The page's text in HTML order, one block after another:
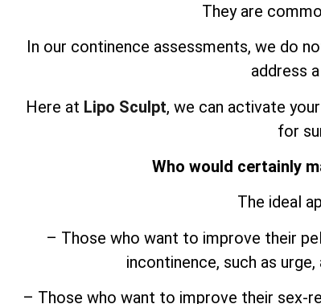
They are
In our continence assessments, we do
address
Here at Lipo Sculpt, we can activate
for
Who would certainly
The ideal
– Those who want to improve their
incontinence, such as
– Those who want to improve their sex-